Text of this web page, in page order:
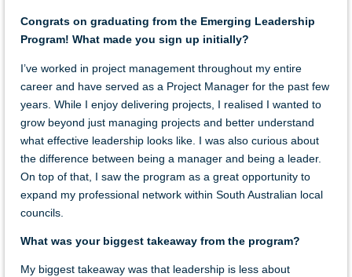
Congrats on graduating from the Emerging Leadership
Program! What made you sign up initially?
I’ve worked in project management throughout my entire
career and have served as a Project Manager for the past few
years. While I enjoy delivering projects, I realised I wanted to
grow beyond just managing projects and better understand
what effective leadership looks like. I was also curious about
the difference between being a manager and being a leader.
On top of that , I saw the program as a great opportunity to
expand my professional network within South Australian local
councils.
What was your biggest takeaway from the program?
My biggest takeaway was that leadership is less about